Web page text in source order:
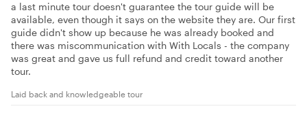
a last minute tour doesn't guarantee the tour guide will be
available, even though it says on the website they are. Our first
guide didn't show up because he was already booked and
there was miscommunication with With Locals - the company
was great and gave us full refund and credit toward another
tour.
Laid back and knowledgeable tour